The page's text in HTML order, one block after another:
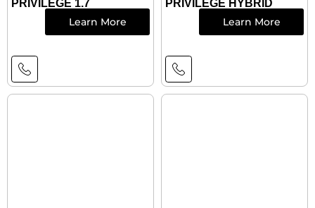
PRIVILEGE 1.7
Learn More
PRIVILEGE HYBRID
Learn More